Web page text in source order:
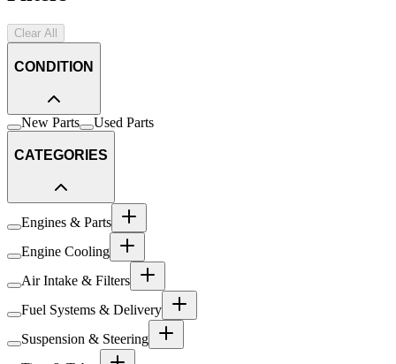
Clear All
CONDITION
New Parts Used Parts
CATEGORIES
Engines & Parts
Engine Cooling
Air Intake & Filters
Fuel Systems & Delivery
Suspension & Steering